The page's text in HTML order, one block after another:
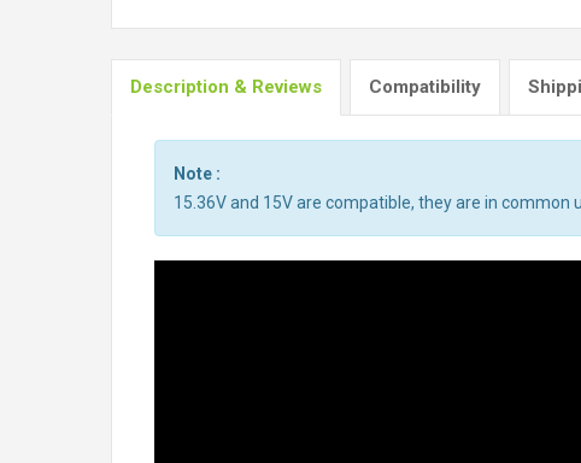
Description & Reviews Compatibility
Note :
15.36V and 15V are compatible, they are in common